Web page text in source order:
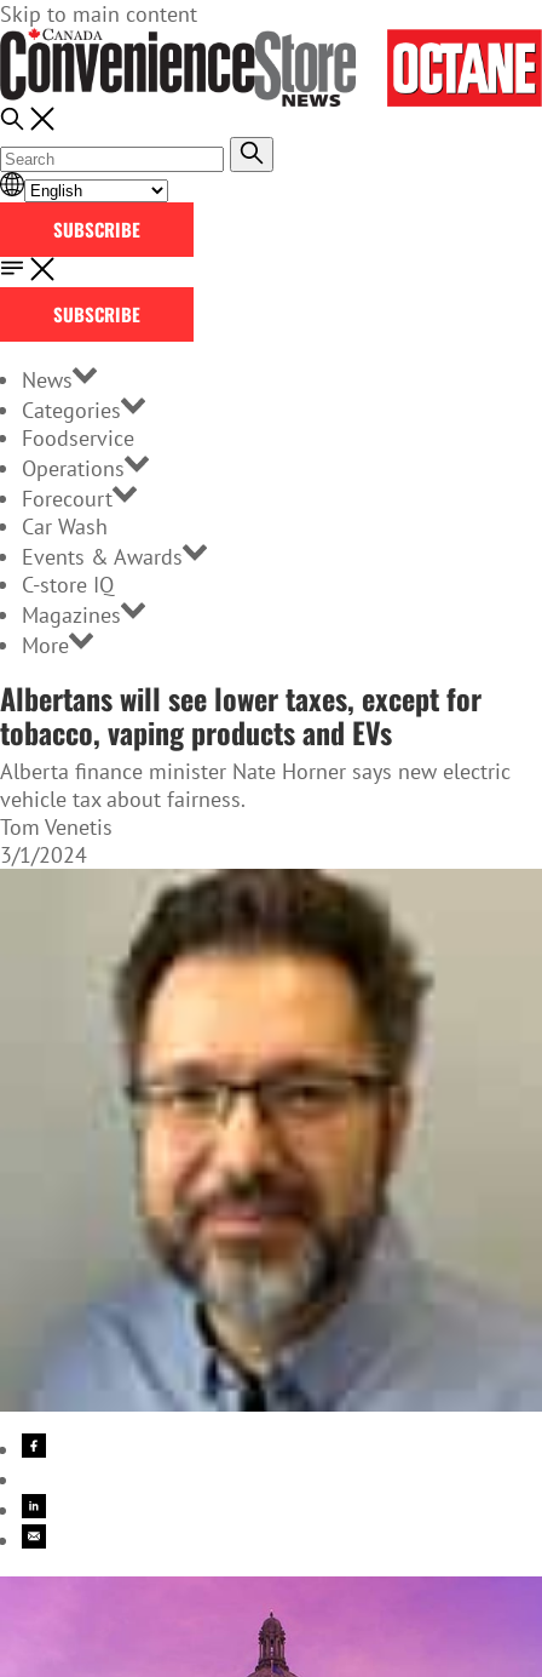
Skip to main content
SUBSCRIBE
SUBSCRIBE
News
Categories
Foodservice
Operations
Forecourt
Car Wash
Events & Awards
C-store IQ
Magazines
More
Albertans will see lower taxes, except for
tobacco, vaping products and EVs
Alberta finance minister Nate Horner says new electric
vehicle tax about fairness.
Tom Venetis
3/1/2024